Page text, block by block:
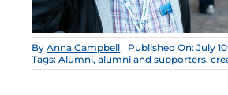
ByAnna Campbell Published On: July
Tags:Alumni,alumni and supporters,